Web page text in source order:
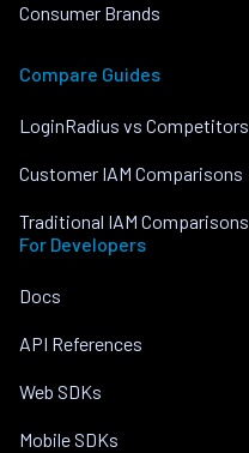
Consumer Brands
Compare Guides
LoginRadius vs Competitors
Customer IAM Comparisons
Traditional IAM Comparisons
For Developers
Docs
API References
Web SDKs
Mobile SDKs